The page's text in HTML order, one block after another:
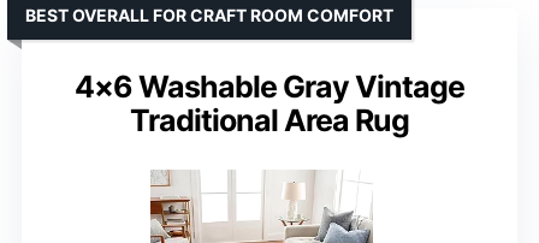
4×6 Washable Gray Vintage
Traditional Area Rug
BEST OVERALL FOR CRAFT ROOM COMFORT